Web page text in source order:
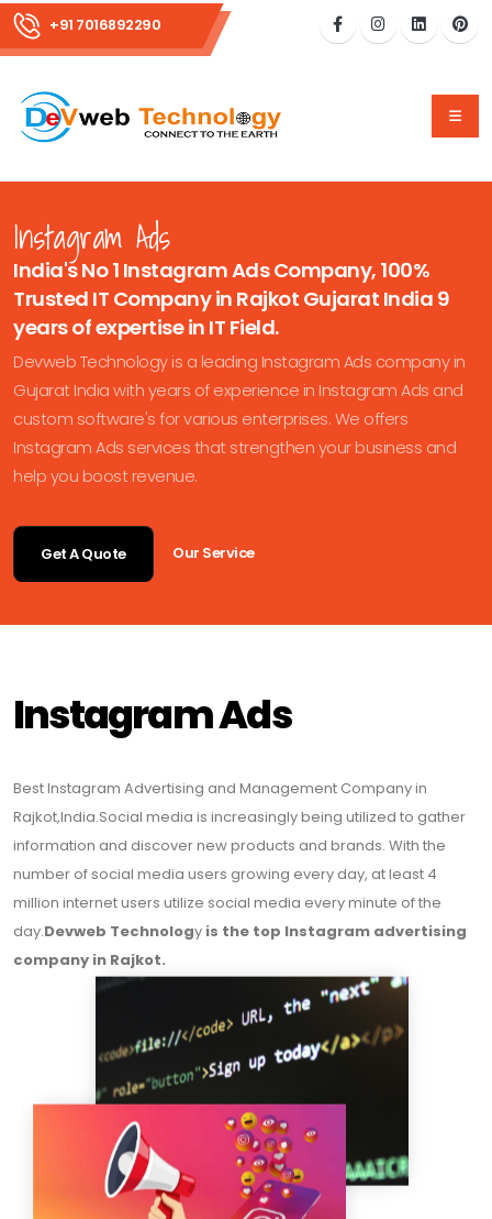
+91 7016892290
Instagram Ads
India's No 1 Instagram Ads Company, 100%
Trusted IT Company in Rajkot Gujarat India 9
years of expertise in IT Field.
Devweb Technology is a leading Instagram Ads company in
Gujarat India with years of experience in Instagram Ads and
custom software's for various enterprises. We offers
Instagram Ads services that strengthen your business and
help you boost revenue.
Get A Quote Our Service
Instagram Ads
Best Instagram Advertising and Management Company in
Rajkot,India.Social media is increasingly being utilized to gather
information and discover new products and brands. With the
number of social media users growing every day, at least 4
million internet users utilize social media every minute of the
day.Devweb Technology is the top Instagram advertising
company in Rajkot.